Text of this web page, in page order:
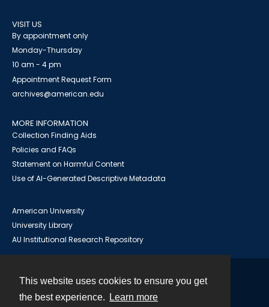
This website uses cookies to ensure you get
the best experience.
Learn more
VISIT US
By appointment only
Monday-Thursday
10 am - 4 pm
Appointment Request Form
archives@american.edu
MORE INFORMATION
Collection Finding Aids
Policies and FAQs
Statement on Harmful Content
Use of AI-Generated Descriptive Metadata
American University
University Library
AU Institutional Research Repository